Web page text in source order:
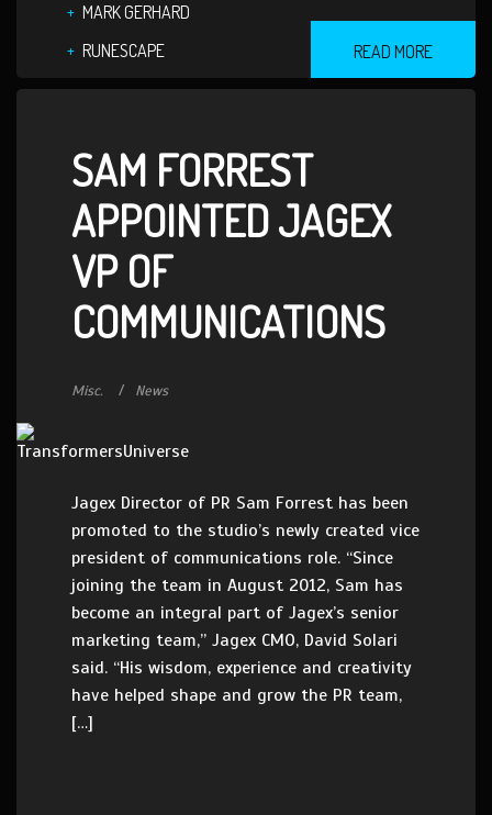
MARK GERHARD
RUNESCAPE
READ MORE
SAM FORREST
APPOINTED JAGEX
VP OF
COMMUNICATIONS
Misc. News
Jagex Director of PR Sam Forrest has been
promoted to the studio’s newly created vice
president of communications role. “Since
joining the team in August 2012, Sam has
become an integral part of Jagex’s senior
marketing team,” Jagex CMO, David Solari
said. “His wisdom, experience and creativity
have helped shape and grow the PR team,
[…]